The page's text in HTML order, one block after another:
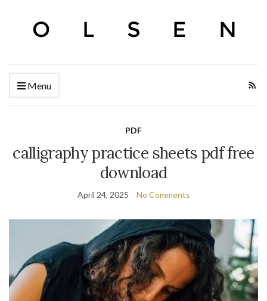
Menu
PDF
calligraphy practice sheets pdf free
download
April 24, 2025 No Comments